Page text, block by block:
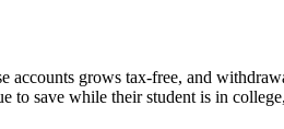
grows tax-free, and
to save while their student is in